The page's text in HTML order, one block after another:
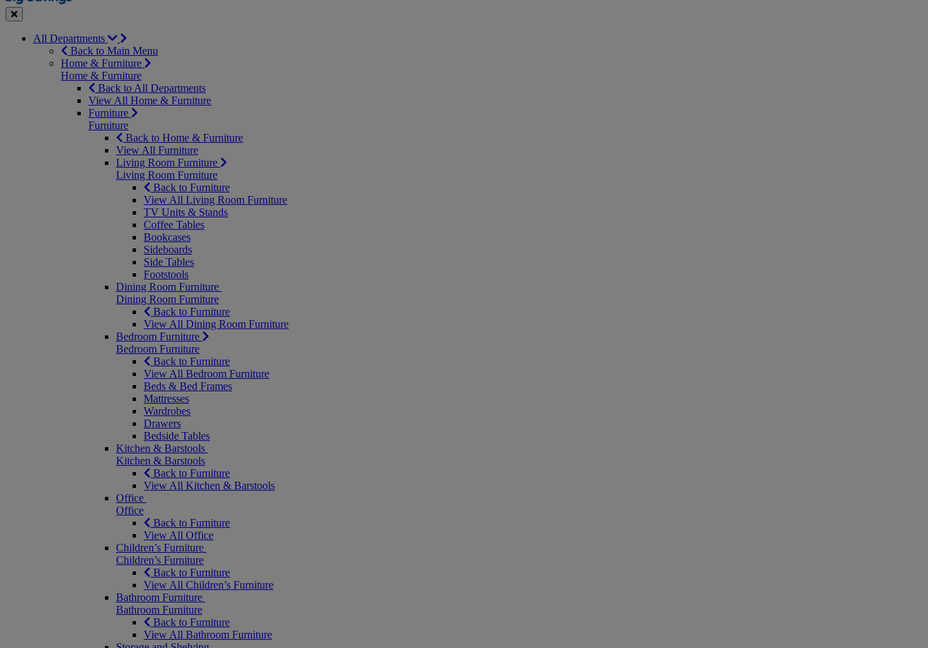
Close
All Departments
Back to Main Menu
Home & Furniture
Home & Furniture
Back to All Departments
View All Home & Furniture
Furniture
Furniture
Back to Home & Furniture
View All Furniture
Living Room Furniture
Living Room Furniture
Back to Furniture
View All Living Room Furniture
TV Units & Stands
Coffee Tables
Bookcases
Sideboards
Side Tables
Footstools
Dining Room Furniture
Dining Room Furniture
Back to Furniture
View All Dining Room Furniture
Bedroom Furniture
Bedroom Furniture
Back to Furniture
View All Bedroom Furniture
Beds & Bed Frames
Mattresses
Wardrobes
Drawers
Bedside Tables
Kitchen & Barstools
Kitchen & Barstools
Back to Furniture
View All Kitchen & Barstools
Office
Office
Back to Furniture
View All Office
Children’s Furniture
Children’s Furniture
Back to Furniture
View All Children’s Furniture
Bathroom Furniture
Bathroom Furniture
Back to Furniture
View All Bathroom Furniture